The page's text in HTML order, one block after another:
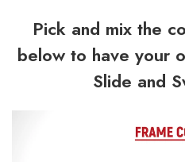
Pick and mix the
below to have your
Slide and